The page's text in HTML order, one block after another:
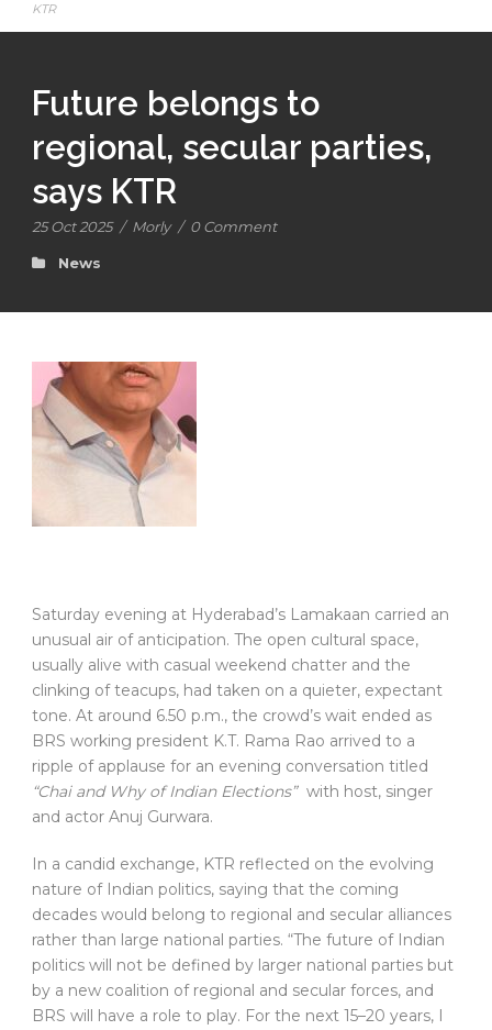
KTR
Future belongs to
regional, secular parties,
says KTR
25 Oct 2025 / Morly / 0 Comment
News
Saturday evening at Hyderabad’s Lamakaan carried an
unusual air of anticipation. The open cultural space,
usually alive with casual weekend chatter and the
clinking of teacups, had taken on a quieter, expectant
tone. At around 6.50 p.m., the crowd’s wait ended as
BRS working president K.T. Rama Rao arrived to a
ripple of applause for an evening conversation titled
“Chai and Why of Indian Elections” with host, singer
and actor Anuj Gurwara.
In a candid exchange, KTR reflected on the evolving
nature of Indian politics, saying that the coming
decades would belong to regional and secular alliances
rather than large national parties. “The future of Indian
politics will not be defined by larger national parties but
by a new coalition of regional and secular forces, and
BRS will have a role to play. For the next 15–20 years, I